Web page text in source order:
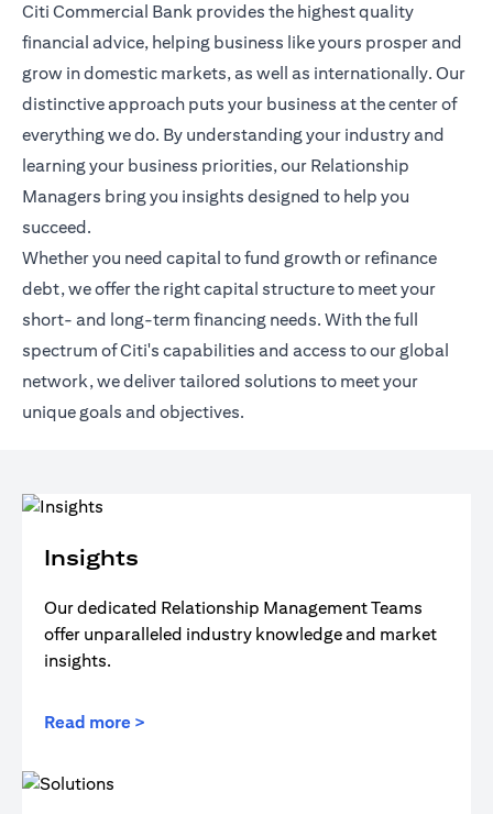
Citi Commercial Bank provides the highest quality
financial advice, helping business like yours prosper and
grow in domestic markets, as well as internationally. Our
distinctive approach puts your business at the center of
everything we do. By understanding your industry and
learning your business priorities, our Relationship
Managers bring you insights designed to help you
succeed.
Whether you need capital to fund growth or refinance
debt, we offer the right capital structure to meet your
short- and long-term financing needs. With the full
spectrum of Citi's capabilities and access to our global
network, we deliver tailored solutions to meet your
unique goals and objectives.
Insights
Our dedicated Relationship Management Teams
offer unparalleled industry knowledge and market
insights.
Read more >